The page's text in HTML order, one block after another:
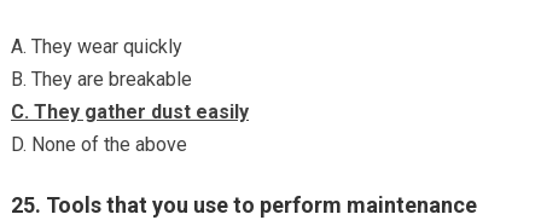
A. They wear quickly
B. They are breakable
C. They gather dust easily
D. None of the above
25. Tools that you use to perform maintenance